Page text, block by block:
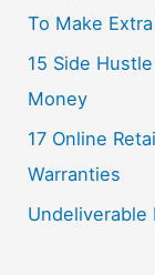
To Make
15 Side
Money
17 Online
Warranties
Undeliverable